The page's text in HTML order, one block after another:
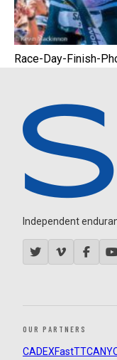
Race-Day-Finish-
Independent
OUR PARTNERS
CADEXFastTT